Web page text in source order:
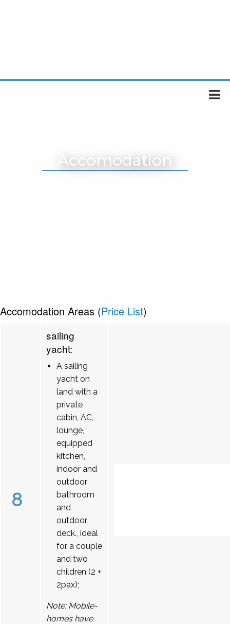
Accomodation
Accomodation Areas (Price List)
8
sailing
yacht:
A sailing
yacht on
land with a
private
cabin, AC,
lounge,
equipped
kitchen,
indoor and
outdoor
bathroom
and
outdoor
deck., ideal
for a couple
and two
children (2 +
2pax);
Note: Mobile-
homes have